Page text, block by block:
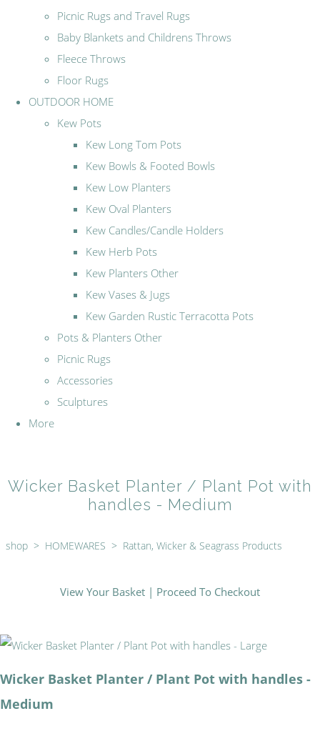
Picnic Rugs and Travel Rugs
Baby Blankets and Childrens Throws
Fleece Throws
Floor Rugs
OUTDOOR HOME
Kew Pots
Kew Long Tom Pots
Kew Bowls & Footed Bowls
Kew Low Planters
Kew Oval Planters
Kew Candles/Candle Holders
Kew Herb Pots
Kew Planters Other
Kew Vases & Jugs
Kew Garden Rustic Terracotta Pots
Pots & Planters Other
Picnic Rugs
Accessories
Sculptures
More
Wicker Basket Planter / Plant Pot with
handles - Medium
shop > HOMEWARES > Rattan, Wicker & Seagrass Products
View Your Basket | Proceed To Checkout
Wicker Basket Planter / Plant Pot with handles -
Medium